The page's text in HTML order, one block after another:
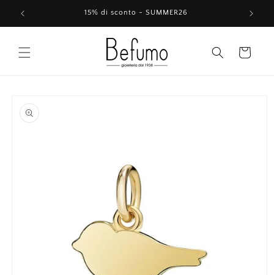
Skip to
content
15% di sconto - SUMMER26
Cart
product
information